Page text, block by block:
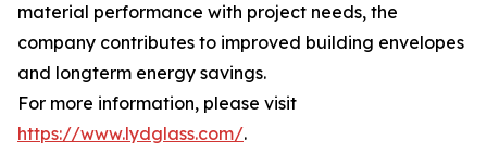
material performance with project needs, the
company contributes to improved building envelopes
and longterm energy savings.
For more information, please visit
https://www.lydglass.com/.